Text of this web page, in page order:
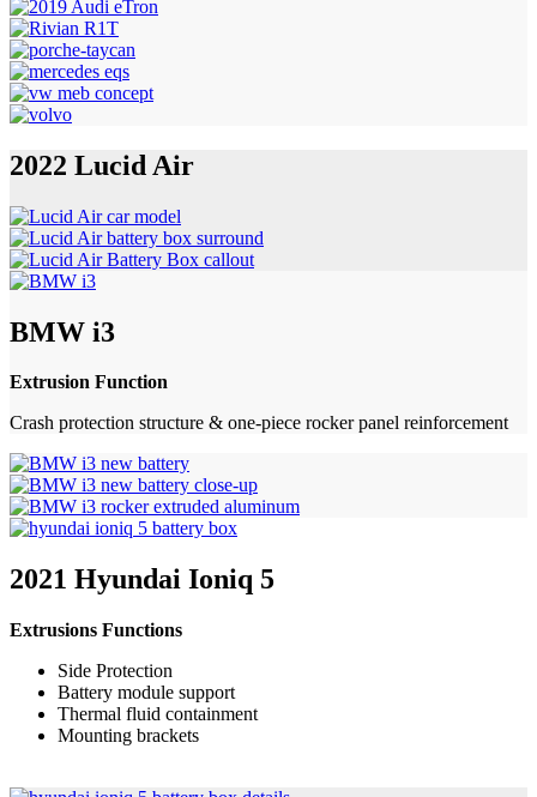
2022 Lucid Air
BMW i3
Extrusion Function
Crash protection structure & one-piece rocker panel reinforcement
2021 Hyundai Ioniq 5
Extrusions Functions
Side Protection
Battery module support
Thermal fluid containment
Mounting brackets